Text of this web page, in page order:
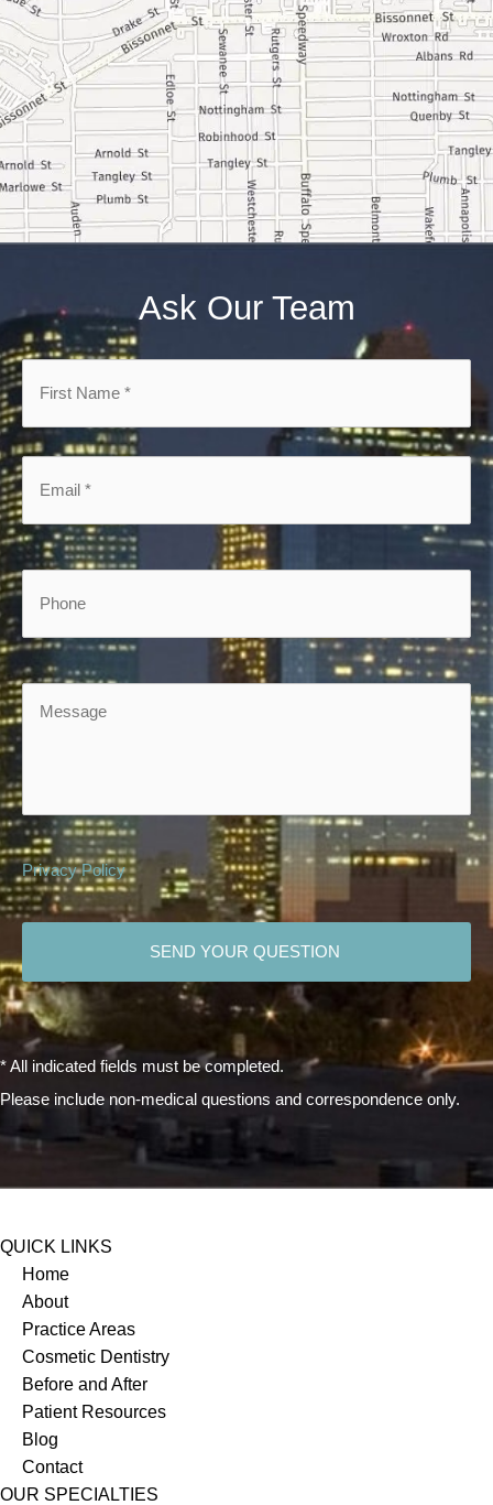
Ask Our Team
First
Name
*
Email
*
Phone
Message
Privacy Policy
CAPTCHA
* All indicated fields must be completed.
Please include non-medical questions and correspondence only.
QUICK LINKS
Home
About
Practice Areas
Cosmetic Dentistry
Before and After
Patient Resources
Blog
Contact
OUR SPECIALTIES